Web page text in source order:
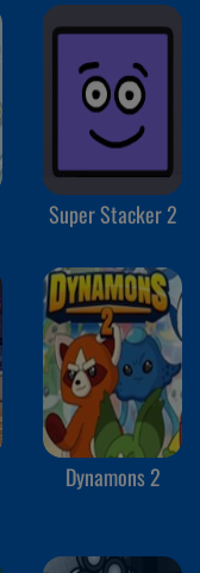
Super Stacker 2
Dynamons 2